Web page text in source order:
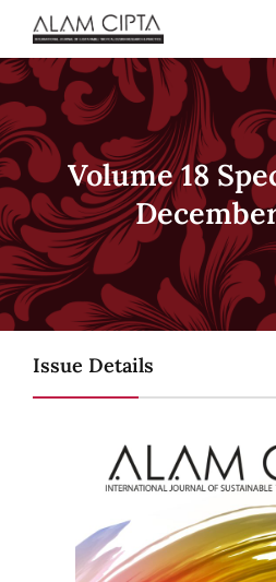
content
Volume 18
Issue Details